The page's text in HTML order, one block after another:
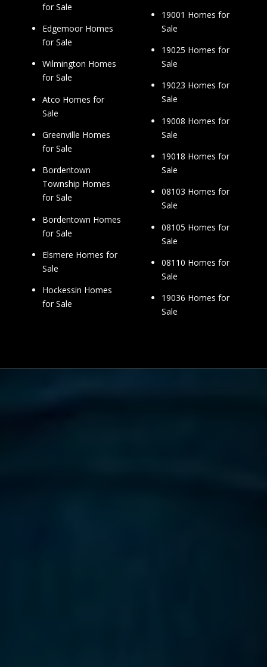
for Sale
Edgemoor Homes
for Sale
Wilmington Homes
for Sale
Atco Homes for
Sale
Greenville Homes
for Sale
Bordentown
Township Homes
for Sale
Bordentown Homes
for Sale
Elsmere Homes for
Sale
Hockessin Homes
for Sale
19001 Homes for
Sale
19025 Homes for
Sale
19023 Homes for
Sale
19008 Homes for
Sale
19018 Homes for
Sale
08103 Homes for
Sale
08105 Homes for
Sale
08110 Homes for
Sale
19036 Homes for
Sale